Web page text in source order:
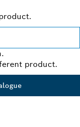
product.